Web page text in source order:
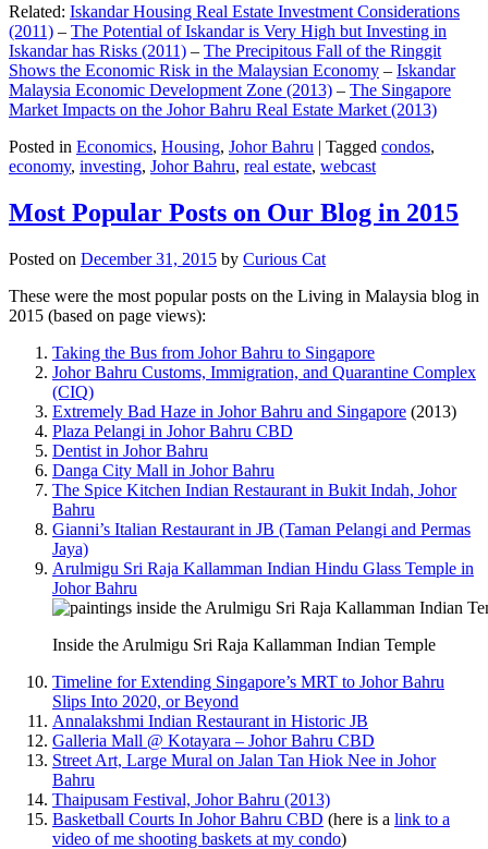
Related: Iskandar Housing Real Estate Investment Considerations
(2011) – The Potential of Iskandar is Very High but Investing in
Iskandar has Risks (2011) – The Precipitous Fall of the Ringgit
Shows the Economic Risk in the Malaysian Economy – Iskandar
Malaysia Economic Development Zone (2013) – The Singapore
Market Impacts on the Johor Bahru Real Estate Market (2013)
Posted in Economics, Housing, Johor Bahru | Tagged condos,
economy, investing, Johor Bahru, real estate, webcast
Most Popular Posts on Our Blog in 2015
Posted on December 31, 2015 by Curious Cat
These were the most popular posts on the Living in Malaysia blog in
2015 (based on page views):
Taking the Bus from Johor Bahru to Singapore
Johor Bahru Customs, Immigration, and Quarantine Complex
(CIQ)
Extremely Bad Haze in Johor Bahru and Singapore (2013)
Plaza Pelangi in Johor Bahru CBD
Dentist in Johor Bahru
Danga City Mall in Johor Bahru
The Spice Kitchen Indian Restaurant in Bukit Indah, Johor
Bahru
Gianni’s Italian Restaurant in JB (Taman Pelangi and Permas
Jaya)
Arulmigu Sri Raja Kallamman Indian Hindu Glass Temple in
Johor Bahru
Inside the Arulmigu Sri Raja Kallamman Indian Temple
Timeline for Extending Singapore’s MRT to Johor Bahru
Slips Into 2020, or Beyond
Annalakshmi Indian Restaurant in Historic JB
Galleria Mall @ Kotayara – Johor Bahru CBD
Street Art, Large Mural on Jalan Tan Hiok Nee in Johor
Bahru
Thaipusam Festival, Johor Bahru (2013)
Basketball Courts In Johor Bahru CBD (here is a link to a
video of me shooting baskets at my condo)